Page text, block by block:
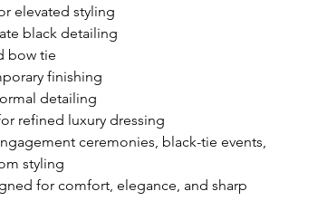
elevated styling
black detailing
bow tie
finishing
detailing
refined luxury dressing
ceremonies, black-tie events,
styling
for comfort, elegance, and sharp